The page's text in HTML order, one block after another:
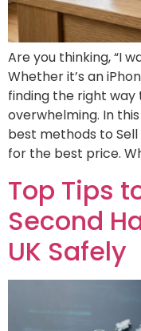
Are you thinking, “I
Whether it’s an
finding the right
overwhelming. In
best methods to Sell
for the best price.
Top Tips
Second
UK Safely